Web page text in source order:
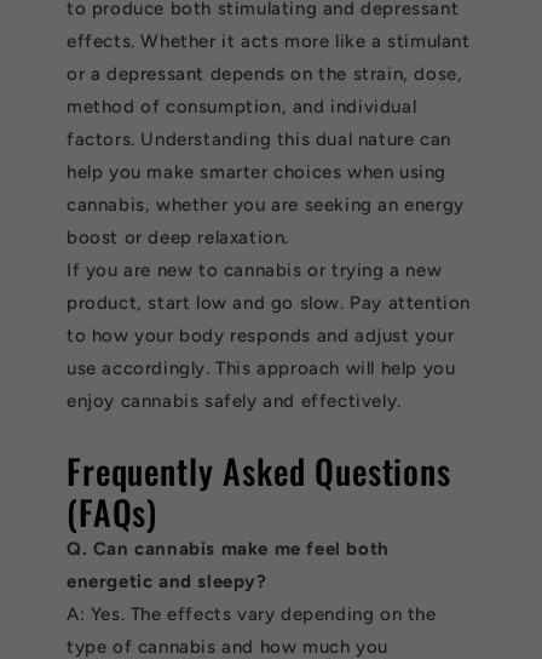
to produce both stimulating and depressant
effects. Whether it acts more like a stimulant
or a depressant depends on the strain, dose,
method of consumption, and individual
factors. Understanding this dual nature can
help you make smarter choices when using
cannabis, whether you are seeking an energy
boost or deep relaxation.
If you are new to cannabis or trying a new
product, start low and go slow. Pay attention
to how your body responds and adjust your
use accordingly. This approach will help you
enjoy cannabis safely and effectively.
Frequently Asked Questions
(FAQs)
Q. Can cannabis make me feel both
energetic and sleepy?
A: Yes. The effects vary depending on the
type of cannabis and how much you